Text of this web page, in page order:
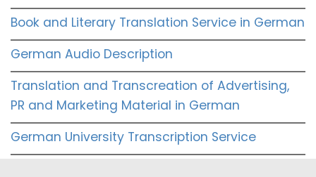
Book and Literary Translation Service in German
German Audio Description
Translation and Transcreation of Advertising,
PR and Marketing Material in German
German University Transcription Service